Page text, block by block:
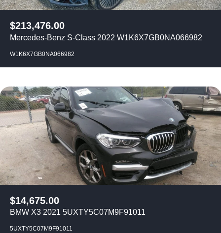
$213,476.00
Mercedes-Benz S-Class 2022 W1K6X7GB0NA066982
W1K6X7GB0NA066982
$14,675.00
BMW X3 2021 5UXTY5C07M9F91011
5UXTY5C07M9F91011